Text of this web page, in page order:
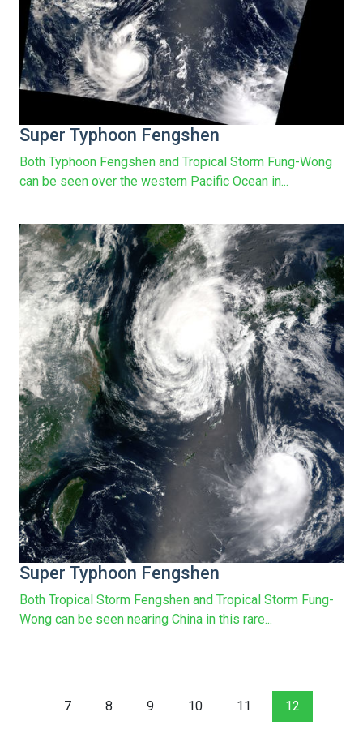
Super Typhoon Fengshen
Both Typhoon Fengshen and Tropical Storm Fung-Wong
can be seen over the western Pacific Ocean in...
Super Typhoon Fengshen
Both Tropical Storm Fengshen and Tropical Storm Fung-
Wong can be seen nearing China in this rare...
7 8 9 10 11 12